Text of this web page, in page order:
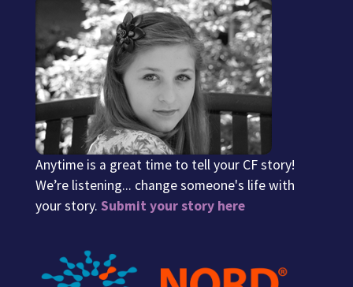
Anytime is a great time to tell your CF story!
We’re listening... change someone's life with
your story. Submit your story here